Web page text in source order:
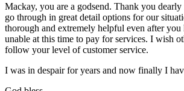
Mackay, you are a godsend. Thank you
go through in great detail options for our
thorough and extremely helpful even after
unable at this time to pay for services. I wish
follow your level of customer service.
I was in despair for years and now finally I